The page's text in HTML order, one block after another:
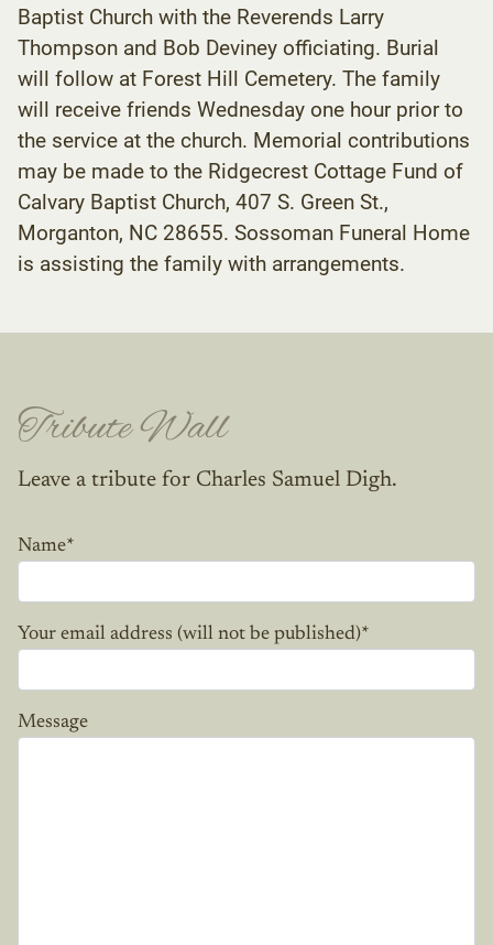
Baptist Church with the Reverends Larry
Thompson and Bob Deviney officiating. Burial
will follow at Forest Hill Cemetery. The family
will receive friends Wednesday one hour prior to
the service at the church. Memorial contributions
may be made to the Ridgecrest Cottage Fund of
Calvary Baptist Church, 407 S. Green St.,
Morganton, NC 28655. Sossoman Funeral Home
is assisting the family with arrangements.
Tribute Wall
Leave a tribute for Charles Samuel Digh.
Name*
Your email address (will not be published)*
Message